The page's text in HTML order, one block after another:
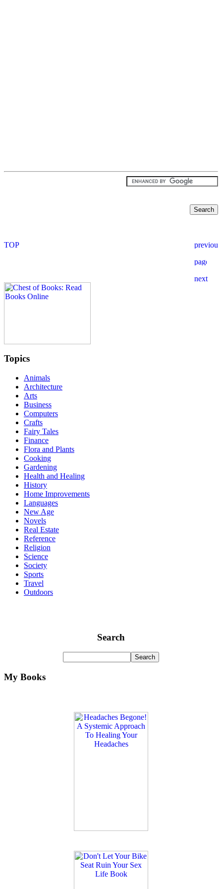
Topics
Animals
Architecture
Arts
Business
Computers
Crafts
Fairy Tales
Finance
Flora and Plants
Cooking
Gardening
Health and Healing
History
Home Improvements
Languages
New Age
Novels
Real Estate
Reference
Religion
Science
Society
Sports
Travel
Outdoors
Search
My Books